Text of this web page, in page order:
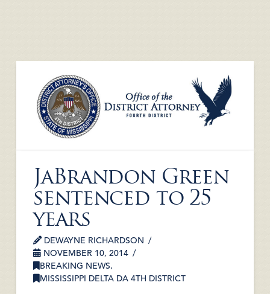
JaBrandon Green
sentenced to 25
years
DEWAYNE RICHARDSON
NOVEMBER 10, 2014
BREAKING NEWS,
MISSISSIPPI DELTA DA 4TH DISTRICT